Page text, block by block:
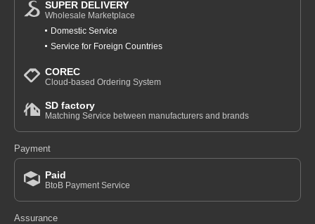
SUPER DELIVERY
Wholesale Marketplace
Domestic Service
Service for Foreign Countries
COREC
Cloud-based Ordering System
SD factory
Matching Service between manufacturers and brands
Payment
Paid
BtoB Payment Service
Assurance